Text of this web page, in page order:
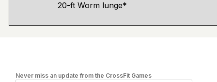
20-ft Worm lunge*
Never miss an update from the CrossFit Games